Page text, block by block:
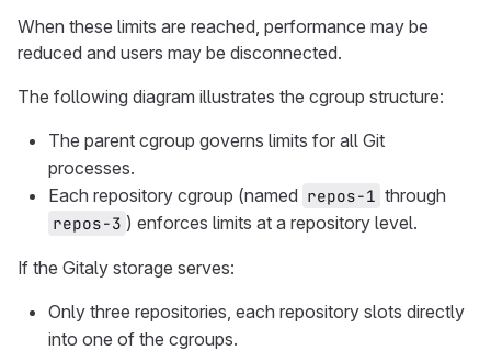
When these limits are reached, performance may be
reduced and users may be disconnected.
The following diagram illustrates the cgroup structure:
The parent cgroup governs limits for all Git
processes.
Each repository cgroup (named repos-1 through
repos-3 ) enforces limits at a repository level.
If the Gitaly storage serves:
Only three repositories, each repository slots directly
into one of the cgroups.